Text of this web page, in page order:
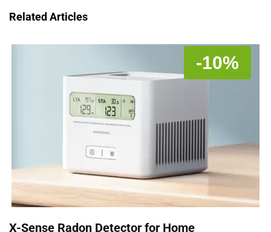
Related Articles
-10%
X-Sense Radon Detector for Home